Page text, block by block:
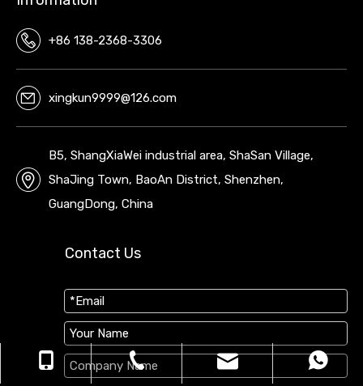
+86 138-2368-3306
0755-29698299
xingkun9999@126.com
+86 13823683306
+86 138-2368-3306
xingkun9999@126.com
B5, ShangXiaWei industrial area, ShaSan Village,
ShaJing Town, BaoAn District, Shenzhen,
GuangDong, China
Contact Us